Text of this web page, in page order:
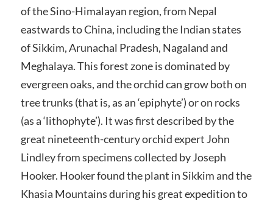
of the Sino-Himalayan region, from Nepal
eastwards to China, including the Indian states
of Sikkim, Arunachal Pradesh, Nagaland and
Meghalaya. This forest zone is dominated by
evergreen oaks, and the orchid can grow both on
tree trunks (that is, as an ‘epiphyte’) or on rocks
(as a ‘lithophyte’). It was first described by the
great nineteenth-century orchid expert John
Lindley from specimens collected by Joseph
Hooker. Hooker found the plant in Sikkim and the
Khasia Mountains during his great expedition to